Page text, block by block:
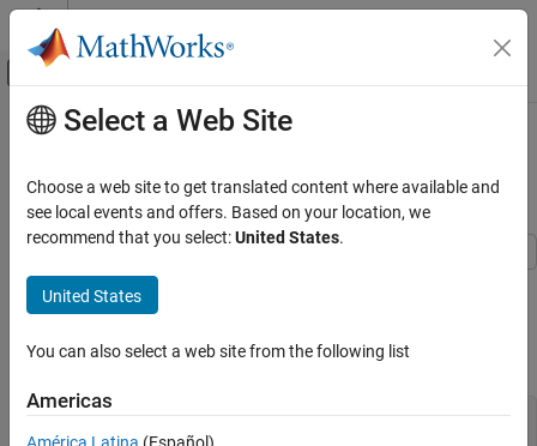
Skip to content
Off-Canvas Navigation Menu Toggle
Documentation Home
Embedded Coder
Deployment, Integration, and Supported
Generated Code Interfacing
Configure Model to Generate C API Code for
ON THIS PAGE
Main Content
Configure Model to Generate C API
Code for Block Parameters
This example shows how to configure the model to include the C
API for block parameters in the generated code.
Open the modelCapiConfigDemo .
capiMdl = "CapiConfigDemo";
open_system(capiMdl)
Select a Web Site
Choose a web site to get translated content where available and
see local events and offers. Based on your location, we
recommend that you select:United States.
United States
You can also select a web site from the following list
Americas
América Latina (Español)